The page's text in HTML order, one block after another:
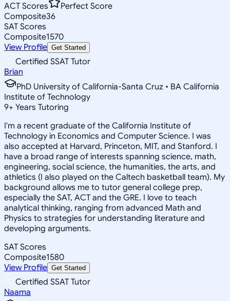
ACT Scores
Perfect Score
Composite36
SAT Scores
Composite1570
View Profile Get Started
Certified SSAT Tutor
Brian
PhD University of California-Santa Cruz • BA California
Institute of Technology
9+ Years Tutoring
I'm a recent graduate of the California Institute of
Technology in Economics and Computer Science. I was
also accepted at Harvard, Princeton, MIT, and Stanford. I
have a broad range of interests spanning science, math,
engineering, social science, the humanities, the arts, and
athletics (I also played on the Caltech basketball team). My
background allows me to tutor general college prep,
especially the SAT, ACT and the GRE. I love to teach
analytical thinking, ranging from advanced Math and
Physics to strategies for understanding literature and
developing arguments.
SAT Scores
Composite1580
View Profile Get Started
Certified SSAT Tutor
Naama